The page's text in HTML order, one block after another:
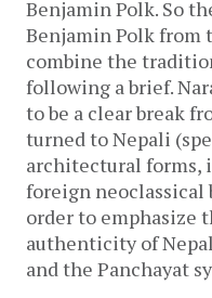
Benjamin Polk. So
Benjamin Polk from
combine the
following a brief.
to be a clear break
turned to Nepali
architectural forms,
foreign neoclassical
order to emphasize
authenticity of
and the Panchayat